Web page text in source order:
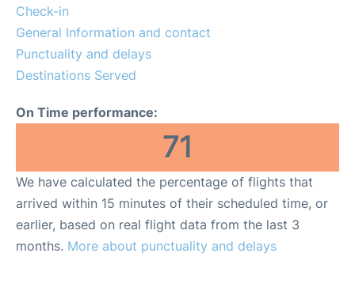
Quirky Statistics
FAQs
Check-in
General Information and contact
Punctuality and delays
Destinations Served
On Time performance:
71
We have calculated the percentage of flights that
arrived within 15 minutes of their scheduled time, or
earlier, based on real flight data from the last 3
months. More about punctuality and delays